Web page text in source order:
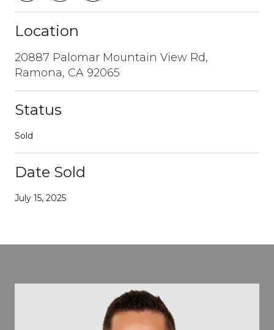
Location
20887 Palomar Mountain View Rd,
Ramona, CA 92065
Status
Sold
Date Sold
July 15, 2025